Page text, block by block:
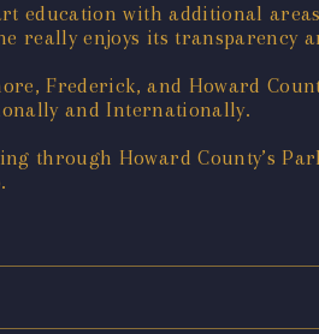
education with additional
really enjoys its transparency
Frederick, and Howard
and Internationally.
through Howard County’s